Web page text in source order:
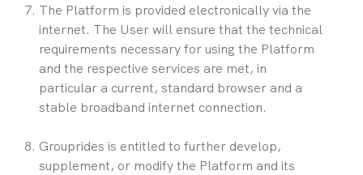
The Platform is provided electronically via the
internet. The User will ensure that the technical
requirements necessary for using the Platform
and the respective services are met, in
particular a current, standard browser and a
stable broadband internet connection.
Grouprides is entitled to further develop,
supplement, or modify the Platform and its